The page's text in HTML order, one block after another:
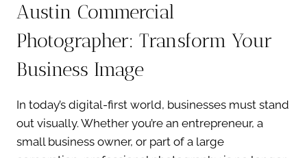
Austin Commercial
Photographer: Transform Your
Business Image
In today’s digital-first world, businesses must stand
out visually. Whether you’re an entrepreneur, a
small business owner, or part of a large